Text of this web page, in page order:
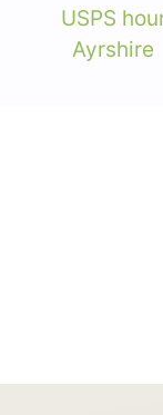
USPS
Ayrshire